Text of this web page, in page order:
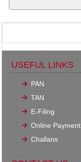
USEFUL LINKS
PAN
TAN
E-Filing
Online Payment
Challans